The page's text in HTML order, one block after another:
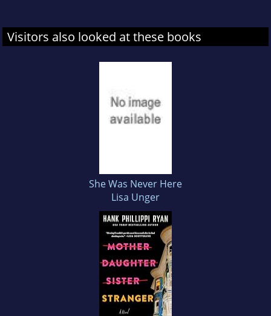
Visitors also looked at these books
She Was Never Here
Lisa Unger